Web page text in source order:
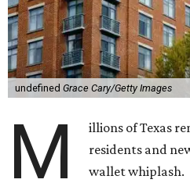
undefined Grace Cary/Getty Images
M
illions of Texas
residents and
wallet whiplash.